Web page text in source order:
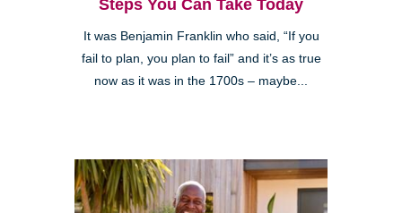
Steps You Can Take Today
It was Benjamin Franklin who said, “If you
fail to plan, you plan to fail” and it’s as true
now as it was in the 1700s – maybe...